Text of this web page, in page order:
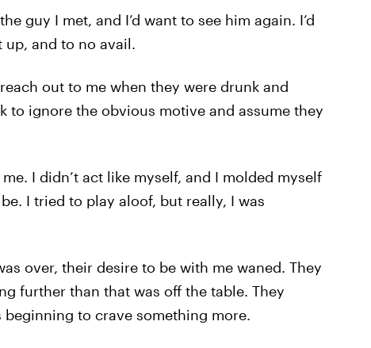
guy I met, and I’d want to see him again. I’d
and to no avail.
out to me when they were drunk and
to ignore the obvious motive and assume they
I didn’t act like myself, and I molded myself
I tried to play aloof, but really, I was
over, their desire to be with me waned. They
further than that was off the table. They
to crave something more.